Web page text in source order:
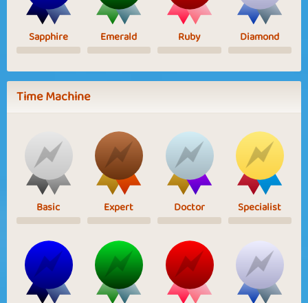
Sapphire Emerald Ruby Diamond
Time Machine
Basic Expert Doctor Specialist